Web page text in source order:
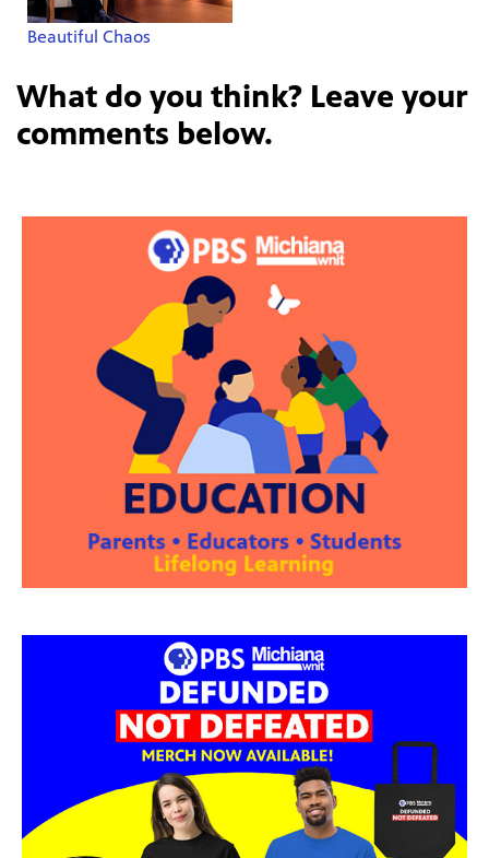
Beautiful Chaos
What do you think? Leave your
comments below.